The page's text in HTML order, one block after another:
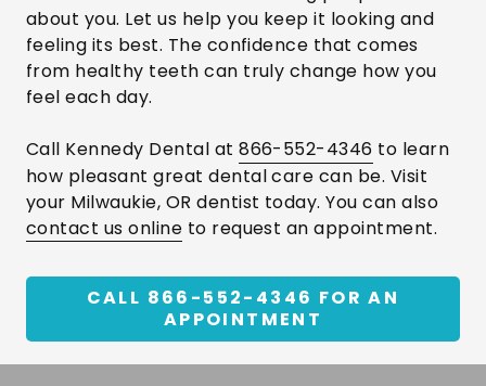
about you. Let us help you keep it looking and
feeling its best. The confidence that comes
from healthy teeth can truly change how you
feel each day.
Call Kennedy Dental at866-552-4346 to learn
how pleasant great dental care can be. Visit
your Milwaukie, OR dentist today. You can also
contact us online to request an appointment.
CALL 866-552-4346 FOR AN
APPOINTMENT